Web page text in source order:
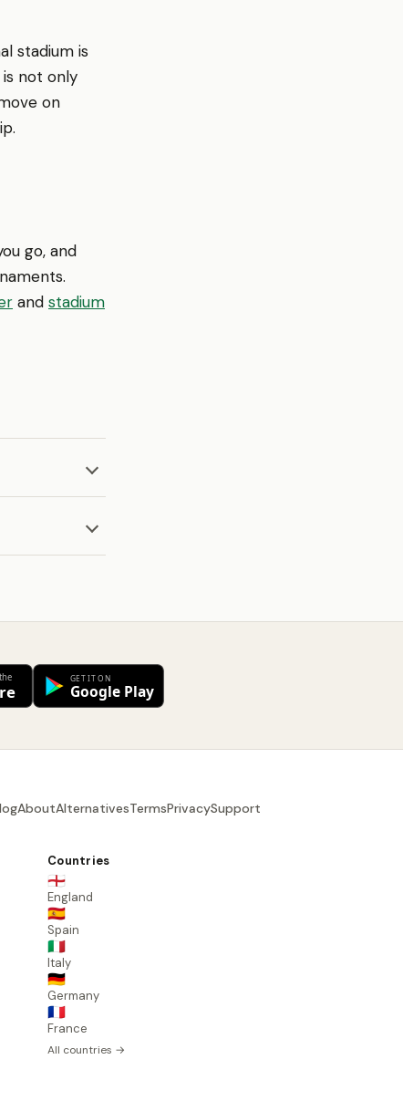
stadium is
not only
on
go, and
and stadium
AboutAlternativesTermsPrivacySupport
Countries
🏴󠁧󠁢󠁥󠁮󠁧󠁿
England
🇪🇸
Spain
🇮🇹
Italy
🇩🇪
Germany
🇫🇷
France
All countries →